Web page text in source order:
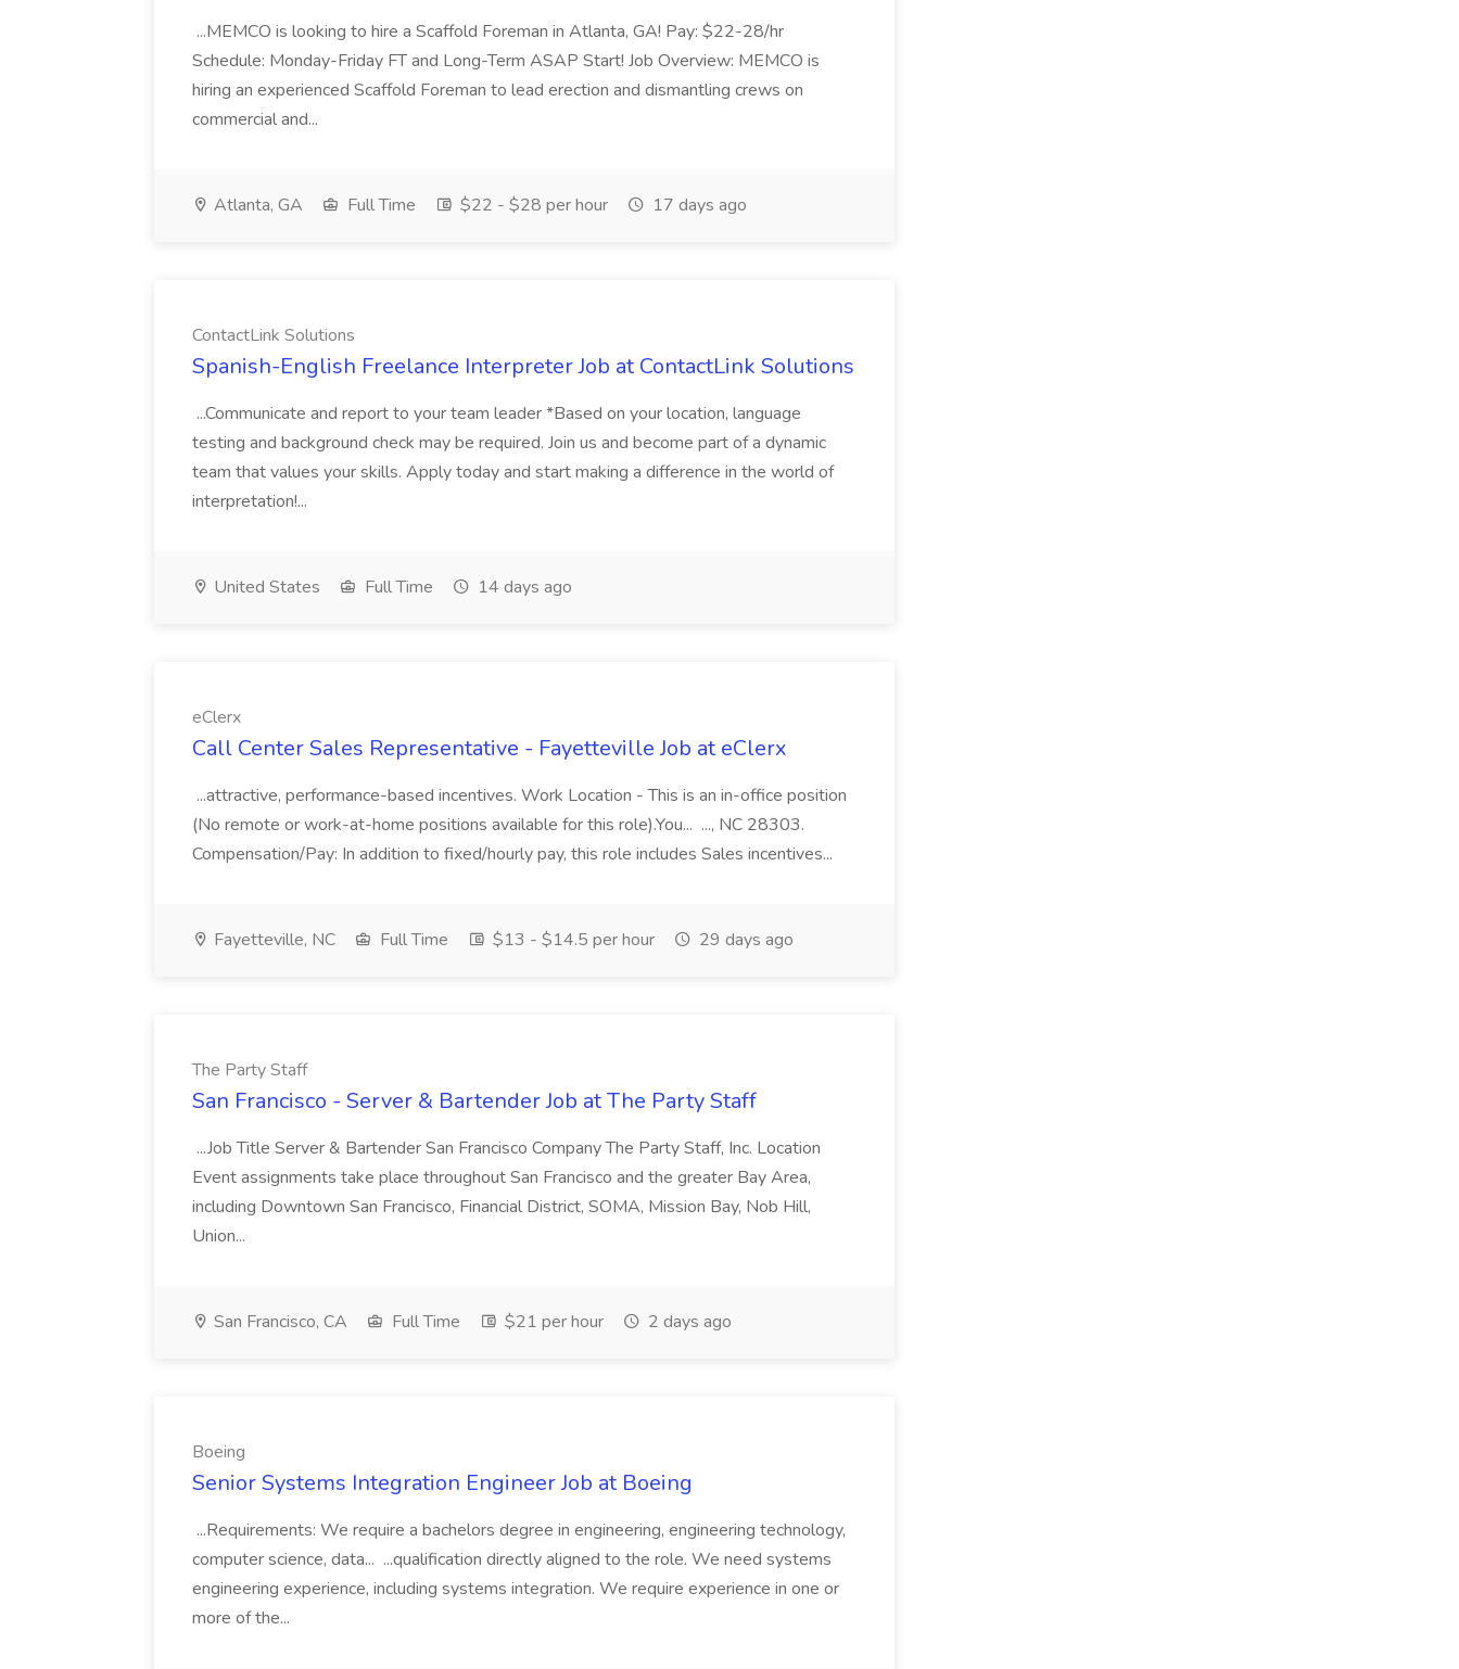
...MEMCO is looking to hire a Scaffold Foreman in Atlanta, GA! Pay: $22-28/hr
Schedule: Monday-Friday FT and Long-Term ASAP Start! Job Overview: MEMCO is
hiring an experienced Scaffold Foreman to lead erection and dismantling crews on
commercial and...
Atlanta, GA Full Time $22 - $28 per hour 17 days ago
ContactLink Solutions
Spanish-English Freelance Interpreter Job at ContactLink Solutions
...Communicate and report to your team leader *Based on your location, language
testing and background check may be required. Join us and become part of a dynamic
team that values your skills. Apply today and start making a difference in the world of
interpretation!...
United States Full Time 14 days ago
eClerx
Call Center Sales Representative - Fayetteville Job at eClerx
...attractive, performance-based incentives. Work Location - This is an in-office position
(No remote or work-at-home positions available for this role).You... ..., NC 28303.
Compensation/Pay: In addition to fixed/hourly pay, this role includes Sales incentives...
Fayetteville, NC Full Time $13 - $14.5 per hour 29 days ago
The Party Staff
San Francisco - Server & Bartender Job at The Party Staff
...Job Title Server & Bartender San Francisco Company The Party Staff, Inc. Location
Event assignments take place throughout San Francisco and the greater Bay Area,
including Downtown San Francisco, Financial District, SOMA, Mission Bay, Nob Hill,
Union...
San Francisco, CA Full Time $21 per hour 2 days ago
Boeing
Senior Systems Integration Engineer Job at Boeing
...Requirements: We require a bachelors degree in engineering, engineering technology,
computer science, data... ...qualification directly aligned to the role. We need systems
engineering experience, including systems integration. We require experience in one or
more of the...